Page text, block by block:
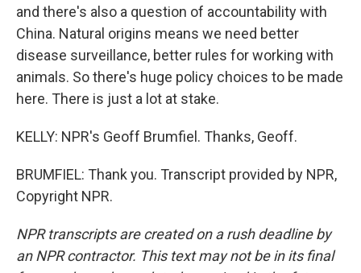
and there's also a question of accountability with
China. Natural origins means we need better
disease surveillance, better rules for working with
animals. So there's huge policy choices to be made
here. There is just a lot at stake.
KELLY: NPR's Geoff Brumfiel. Thanks, Geoff.
BRUMFIEL: Thank you. Transcript provided by NPR,
Copyright NPR.
NPR transcripts are created on a rush deadline by
an NPR contractor. This text may not be in its final